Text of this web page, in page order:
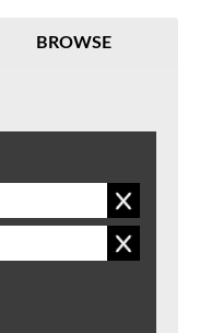
BROWSE